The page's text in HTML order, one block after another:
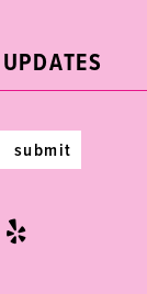
submit